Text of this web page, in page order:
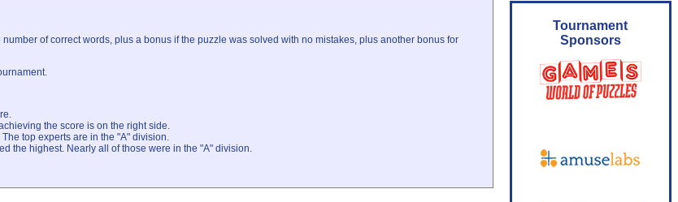
of correct words, plus a bonus if the puzzle was solved with no mistakes, plus another bonus for
the score is on the right side.
top experts are in the "A" division.
the highest. Nearly all of those were in the "A" division.
Tournament
Sponsors